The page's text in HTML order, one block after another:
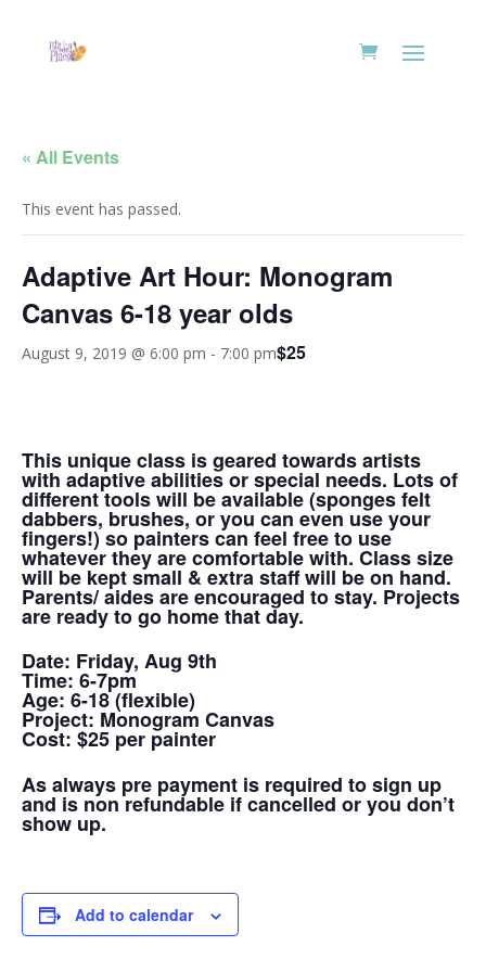
« All Events
This event has passed.
Adaptive Art Hour: Monogram
Canvas 6-18 year olds
August 9, 2019 @ 6:00 pm - 7:00 pm$25
This unique class is geared towards artists
with adaptive abilities or special needs. Lots of
different tools will be available (sponges felt
dabbers, brushes, or you can even use your
fingers!) so painters can feel free to use
whatever they are comfortable with. Class size
will be kept small & extra staff will be on hand.
Parents/ aides are encouraged to stay. Projects
are ready to go home that day.
Date: Friday, Aug 9th
Time: 6-7pm
Age: 6-18 (flexible)
Project: Monogram Canvas
Cost: $25 per painter
As always pre payment is required to sign up
and is non refundable if cancelled or you don’t
show up.
Add to calendar